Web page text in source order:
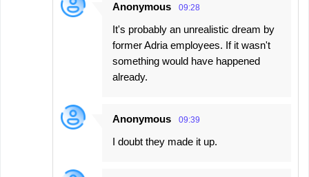
Anonymous 09:28
It's probably an unrealistic dream by
former Adria employees. If it wasn't
something would have happened
already.
Anonymous 09:39
I doubt they made it up.